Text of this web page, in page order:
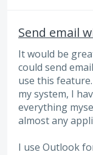
Send email
It would be
could send
use this
my system, I
everything
almost any
I use Outlook